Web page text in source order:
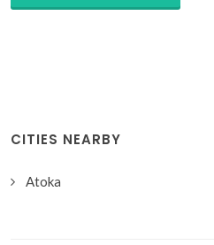
CITIES NEARBY
Atoka